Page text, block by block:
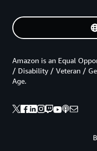
Amazon is an Equal
/ Disability / Veteran /
Age.